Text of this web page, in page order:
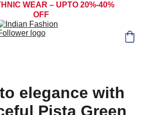
WEAR – UPTO 20%-40%
OFF